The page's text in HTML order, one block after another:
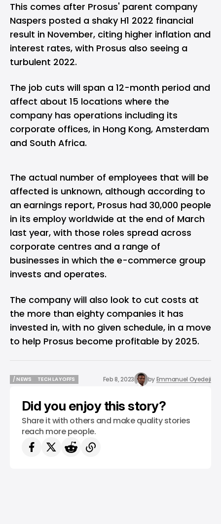
This comes after Prosus' parent company
Naspers posted a shaky H1 2022 financial
result in November, citing higher inflation and
interest rates, with Prosus also seeing a
turbulent 2022.
The job cuts will span a 12-month period and
affect about 15 locations where the
company has operations including its
corporate offices, in Hong Kong, Amsterdam
and South Africa.
The actual number of employees that will be
affected is unknown, although according to
an earnings report, Prosus had 30,000 people
in its employ worldwide at the end of March
last year, with those roles spread across
corporate centres and a range of
businesses in which the e-commerce group
invests and operates.
The company will also look to cut costs at
the more than eighty companies it has
invested in, with no given schedule, in a move
to help Prosus become profitable by 2025.
/ NEWS
TECH LAYOFFS
Feb 8, 2023 byEmmanuel Oyedeji
Did you enjoy this story?
Share it with others and make quality stories
reach more people.